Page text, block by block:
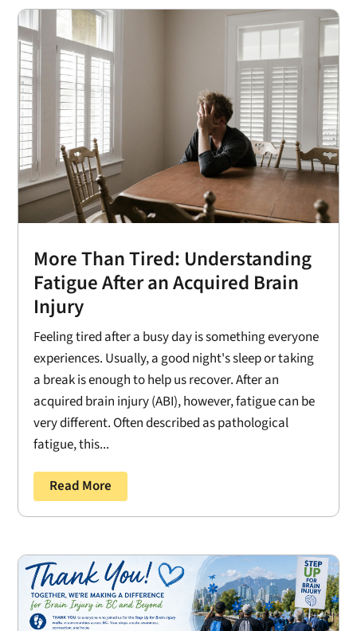
More Than Tired: Understanding
Fatigue After an Acquired Brain
Injury
Feeling tired after a busy day is something everyone
experiences. Usually, a good night's sleep or taking
a break is enough to help us recover. After an
acquired brain injury (ABI), however, fatigue can be
very different. Often described as pathological
fatigue, this...
Read More